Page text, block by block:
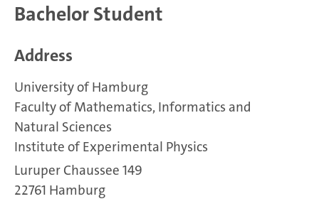
Bachelor Student
Address
University of Hamburg
Faculty of Mathematics, Informatics and
Natural Sciences
Institute of Experimental Physics
Luruper Chaussee 149
22761 Hamburg